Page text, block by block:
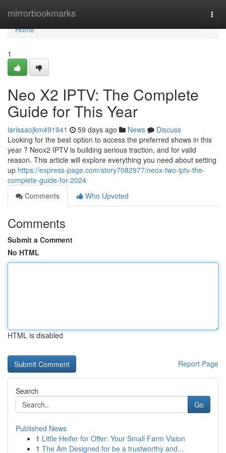
mirrorbookmarks
Home
Home
1
Neo X2 IPTV: The Complete
Guide for This Year
larissaojkm491941 59 days ago News
Discuss
Looking for the best option to access the preferred shows in this
year ? Neox2 IPTV is building serious traction, and for valid
reason. This article will explore everything you need about setting
up https://express-page.com/story7082977/neox-two-iptv-the-
complete-guide-for-2024
Comments
Who Upvoted
Comments
Submit a Comment
No HTML
HTML is disabled
Report Page
Search
Go
Published News
1 Little Heifer for Offer: Your Small Farm Vision
1 The Am Designed for be a trustworthy and...